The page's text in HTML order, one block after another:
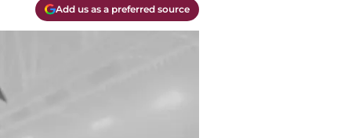
Add us as a preferred source